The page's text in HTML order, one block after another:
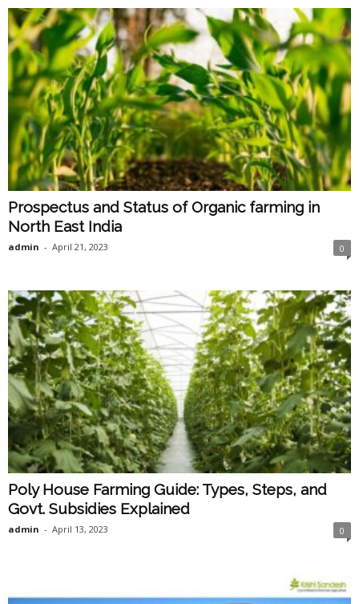
Prospectus and Status of Organic farming in
North East India
admin - April 21, 2023 0
Poly House Farming Guide: Types, Steps, and
Govt. Subsidies Explained
admin - April 13, 2023 0